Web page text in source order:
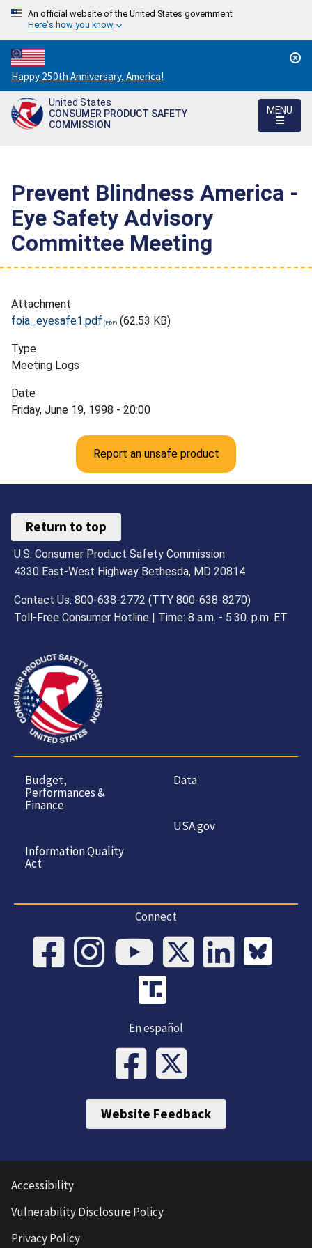
An official website of the United States government
Here's how you know
Countdown
to
America's
250th
Happy 250th Anniversary, America!
United States
CONSUMER PRODUCT SAFETY
COMMISSION
MENU
Prevent Blindness America -
Eye Safety Advisory
Committee Meeting
Attachment
foia_eyesafe1.pdf
(62.53 KB)
Type
Meeting Logs
Date
Friday, June 19, 1998 - 20:00
Report an unsafe product
Return to top
U.S. Consumer Product Safety Commission
4330 East-West Highway Bethesda, MD 20814
Contact Us: 800-638-2772 (TTY 800-638-8270)
Toll-Free Consumer Hotline | Time: 8 a.m. - 5.30. p.m. ET
Budget,
Performances &
Finance
Information Quality
Act
Data
USA.gov
Connect
En español
Website Feedback
Accessibility
Vulnerability Disclosure Policy
Privacy Policy